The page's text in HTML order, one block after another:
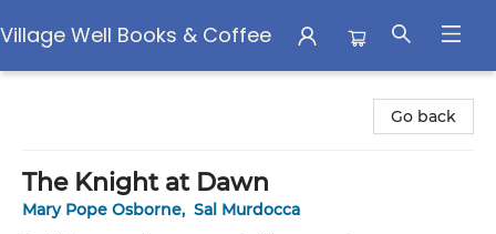
Village Well Books & Coffee
Go back
The Knight at Dawn
Mary Pope Osborne, Sal Murdocca